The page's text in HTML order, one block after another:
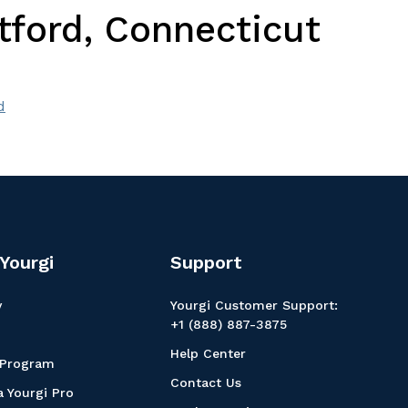
Connecticut
Yourgi Pro
Support
Yourgi Customer Support:
+1 (888) 887-3875
Help Center
Contact Us